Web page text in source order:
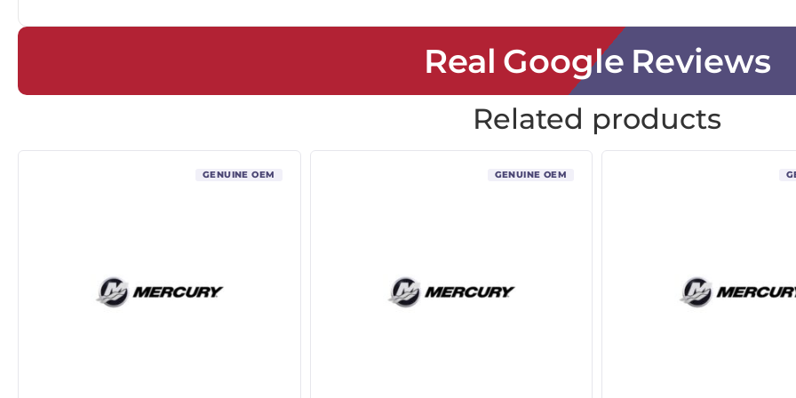
Real Google Reviews
Related products
GENUINE OEM GENUINE OEM